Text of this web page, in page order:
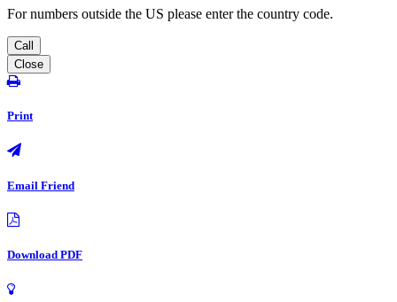
For numbers outside the US please enter the country code.
Call
Close
Print
Email Friend
Download PDF